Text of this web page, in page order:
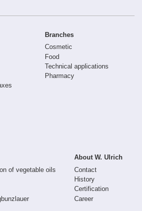
Branches
Cosmetic
Food
Technical applications
Pharmacy
of vegetable oils
About W. Ulrich
Contact
History
Certification
Career